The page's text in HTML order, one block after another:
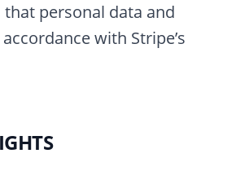
that personal data and
with Stripe’s